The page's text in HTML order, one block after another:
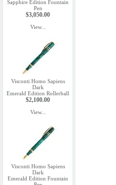
Sapphire Edition Fountain
Pen
$3,050.00
View...
Visconti Homo Sapiens
Dark
Emerald Edition Rollerball
$2,100.00
View...
Visconti Homo Sapiens
Dark
Emerald Edition Fountain